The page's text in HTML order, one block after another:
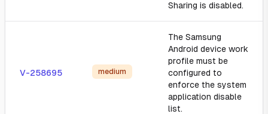
Sharing is disabled.
V-258695 medium
The Samsung
Android device work
profile must be
configured to
enforce the system
application disable
list.